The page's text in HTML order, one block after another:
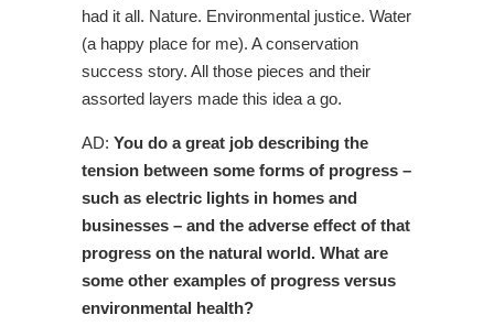
had it all. Nature. Environmental justice. Water
(a happy place for me). A conservation
success story. All those pieces and their
assorted layers made this idea a go.
AD: You do a great job describing the
tension between some forms of progress –
such as electric lights in homes and
businesses – and the adverse effect of that
progress on the natural world. What are
some other examples of progress versus
environmental health?